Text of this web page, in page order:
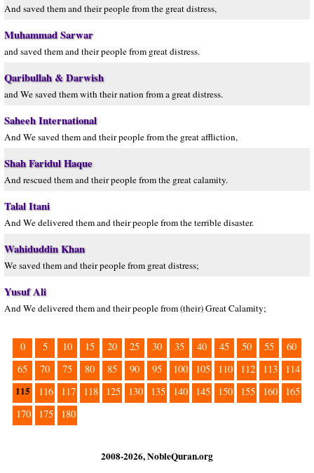
And saved them and their people from the great distress,
Muhammad Sarwar
and saved them and their people from great distress.
Qaribullah & Darwish
and We saved them with their nation from a great distress.
Saheeh International
And We saved them and their people from the great affliction,
Shah Faridul Haque
And rescued them and their people from the great calamity.
Talal Itani
And We delivered them and their people from the terrible disaster.
Wahiduddin Khan
We saved them and their people from great distress;
Yusuf Ali
And We delivered them and their people from (their) Great Calamity;
0 5 10 15 20 25 30 35 40 45 50 55
60
65
70 75 80 85 90 95 100 105 110 112 113 114
115 116 117 118 125 130 135 140 145 150 155 160
165
170
175 180
2008-2026, NobleQuran.org